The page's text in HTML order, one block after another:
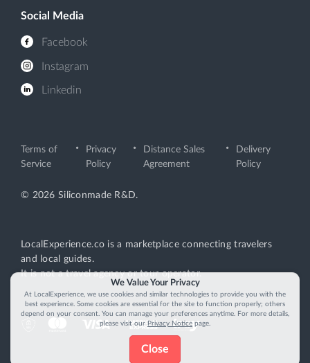
We Value Your Privacy
At LocalExperience, we use cookies and similar technologies to provide you with the
best experience. Some cookies are essential for the site to function properly; others
depend on your consent. You can manage your preferences anytime. For more details,
please visit our Privacy Notice page.
Close
Social Media
Facebook
Instagram
Linkedin
Terms of
Service
Privacy
Policy
Distance Sales
Agreement
Delivery
Policy
© 2026 Siliconmade R&D.
LocalExperience.co is a marketplace connecting travelers
and local guides.
It is not a travel agency or tour operator.